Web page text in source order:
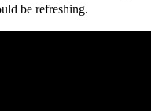
be refreshing.